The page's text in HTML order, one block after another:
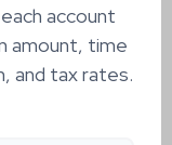
account
amount, time
and tax rates.